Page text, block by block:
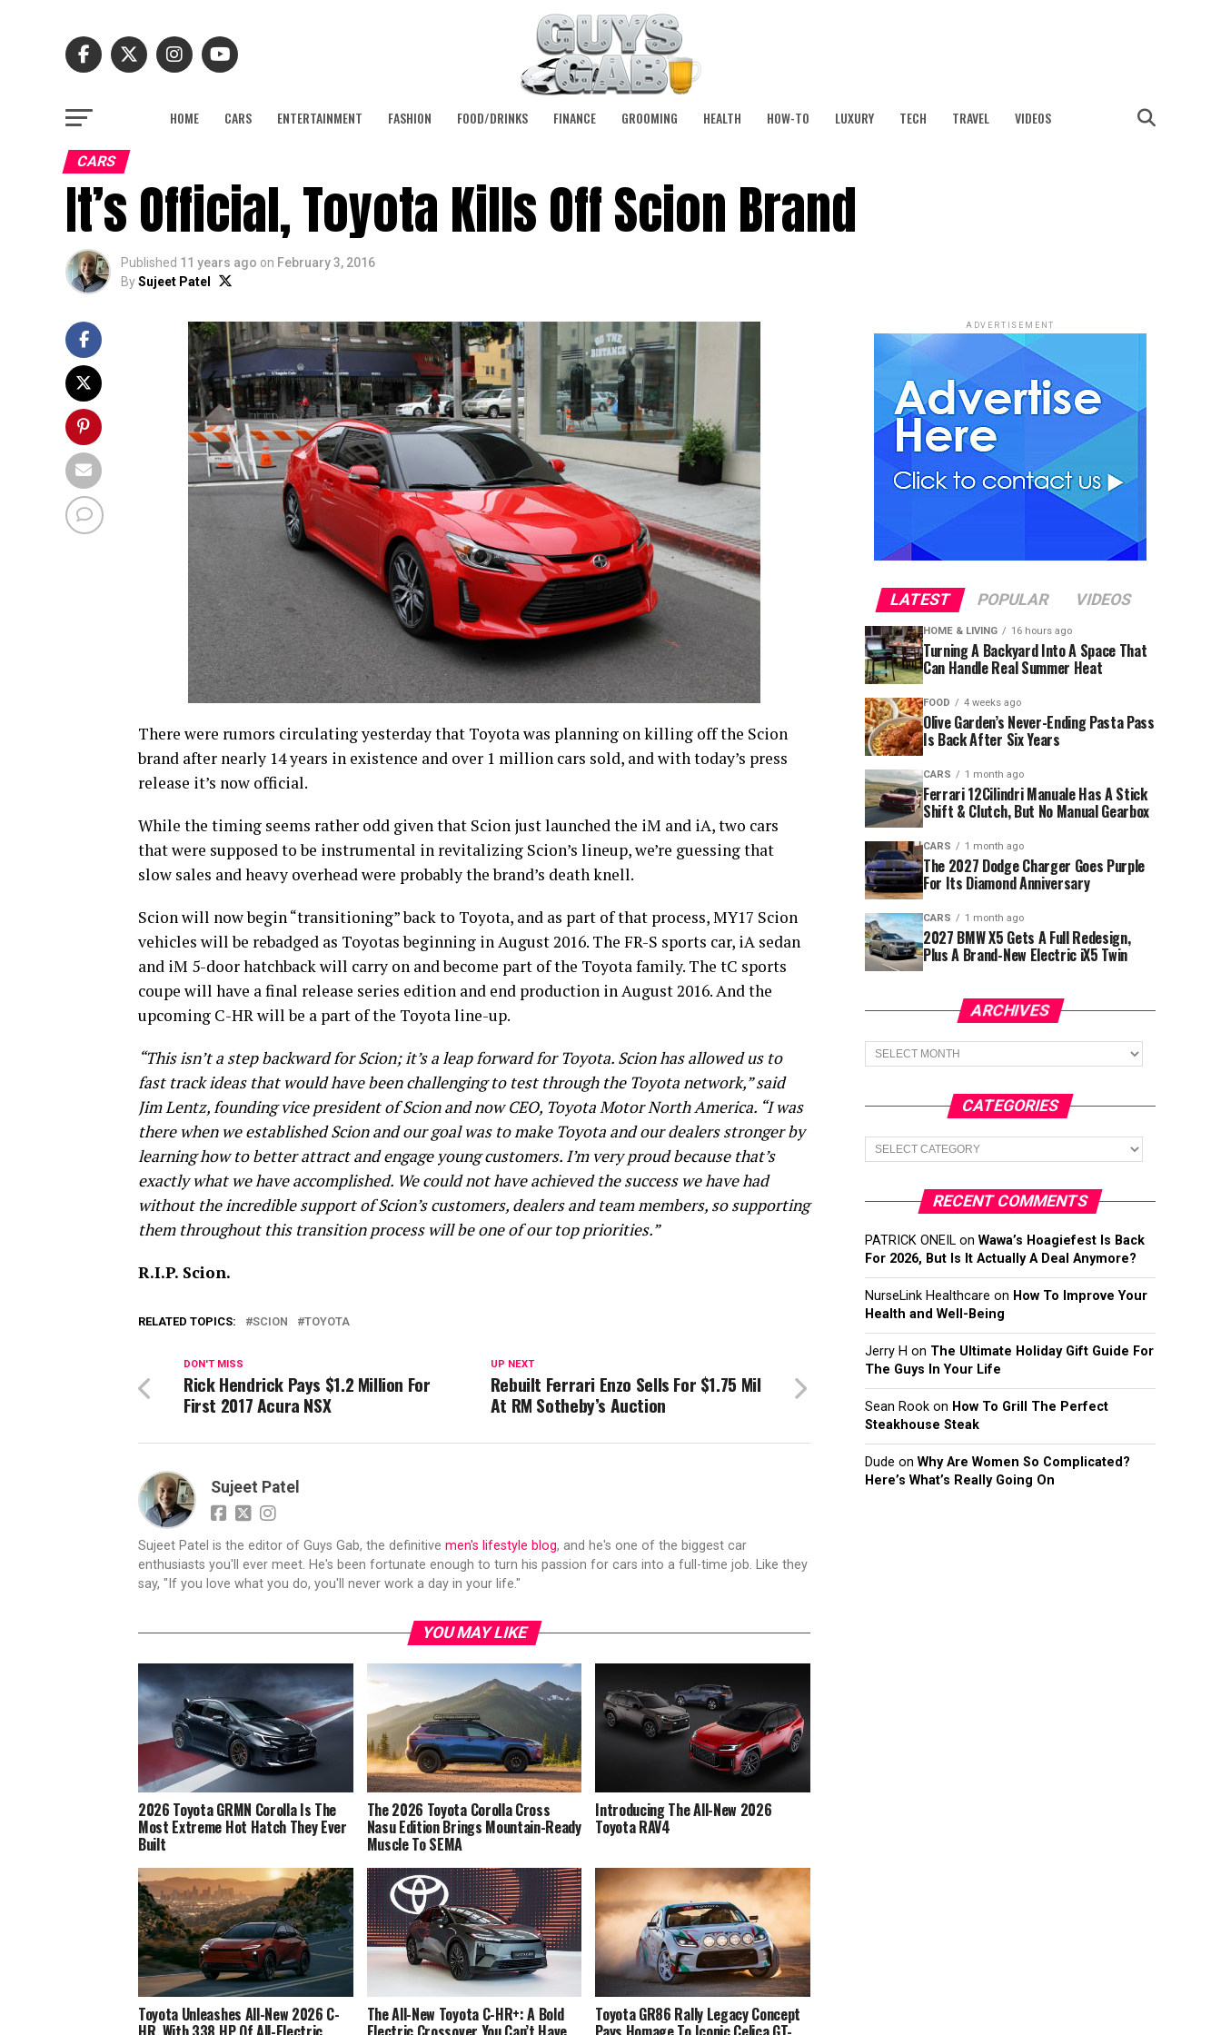
HOME CARS ENTERTAINMENT FASHION FOOD/DRINKS FINANCE GROOMING HEALTH HOW-TO LUXURY TECH TRAVEL VIDEOS
CARS
It’s Official, Toyota Kills Off Scion Brand
Published 11 years ago on February 3, 2016
BySujeet Patel
There were rumors circulating yesterday that Toyota was planning on killing off the Scion
brand after nearly 14 years in existence and over 1 million cars sold, and with today’s press
release it’s now official.
While the timing seems rather odd given that Scion just launched the iM and iA, two cars
that were supposed to be instrumental in revitalizing Scion’s lineup, we’re guessing that
slow sales and heavy overhead were probably the brand’s death knell.
Scion will now begin “transitioning” back to Toyota, and as part of that process, MY17 Scion
vehicles will be rebadged as Toyotas beginning in August 2016. The FR-S sports car, iA sedan
and iM 5-door hatchback will carry on and become part of the Toyota family. The tC sports
coupe will have a final release series edition and end production in August 2016. And the
upcoming C-HR will be a part of the Toyota line-up.
“This isn’t a step backward for Scion; it’s a leap forward for Toyota. Scion has allowed us to
fast track ideas that would have been challenging to test through the Toyota network,” said
Jim Lentz, founding vice president of Scion and now CEO, Toyota Motor North America. “I was
there when we established Scion and our goal was to make Toyota and our dealers stronger by
learning how to better attract and engage young customers. I’m very proud because that’s
exactly what we have accomplished. We could not have achieved the success we have had
without the incredible support of Scion’s customers, dealers and team members, so supporting
them throughout this transition process will be one of our top priorities.”
R.I.P. Scion.
RELATED TOPICS: SCION TOYOTA
UP NEXT
Rebuilt Ferrari Enzo Sells For $1.75 Mil
At RM Sotheby’s Auction
DON'T MISS
Rick Hendrick Pays $1.2 Million For
First 2017 Acura NSX
Sujeet Patel
Sujeet Patel is the editor of Guys Gab, the definitive men's lifestyle blog, and he's one of the biggest car
enthusiasts you'll ever meet. He's been fortunate enough to turn his passion for cars into a full-time job. Like they
say, "If you love what you do, you'll never work a day in your life."
YOU MAY LIKE
2026 Toyota GRMN Corolla Is The
Most Extreme Hot Hatch They Ever
Built
The 2026 Toyota Corolla Cross
Nasu Edition Brings Mountain-Ready
Muscle To SEMA
Introducing The All-New 2026
Toyota RAV4
Toyota Unleashes All-New 2026 C- The All-New Toyota C-HR+: A Bold Toyota GR86 Rally Legacy Concept
ADVERTISEMENT
LATEST POPULAR VIDEOS
HOME & LIVING 16 hours ago
Turning A Backyard Into A Space That
Can Handle Real Summer Heat
FOOD 4 weeks ago
Olive Garden’s Never-Ending Pasta Pass
Is Back After Six Years
CARS 1 month ago
Ferrari 12Cilindri Manuale Has A Stick
Shift & Clutch, But No Manual Gearbox
CARS 1 month ago
The 2027 Dodge Charger Goes Purple
For Its Diamond Anniversary
CARS 1 month ago
2027 BMW X5 Gets A Full Redesign,
Plus A Brand-New Electric iX5 Twin
ARCHIVES
Archives
CATEGORIES
Categories
RECENT COMMENTS
PATRICK ONEIL on Wawa’s Hoagiefest Is Back
For 2026, But Is It Actually A Deal Anymore?
NurseLink Healthcare on How To Improve Your
Health and Well-Being
Jerry H on The Ultimate Holiday Gift Guide For
The Guys In Your Life
Sean Rook on How To Grill The Perfect
Steakhouse Steak
Dude on Why Are Women So Complicated?
Here’s What’s Really Going On